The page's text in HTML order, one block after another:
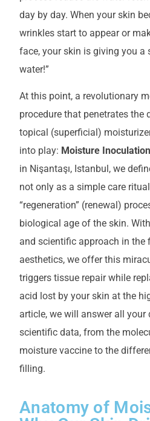
day by day. When your skin
wrinkles start to appear or
face, your skin is giving you a
water!”
At this point, a revolutionary
procedure that penetrates the
topical (superficial)
into play: Moisture Inoculation
in Nişantaşı, Istanbul, we
not only as a simple care
“regeneration” (renewal)
biological age of the skin.
and scientific approach in the
aesthetics, we offer this
triggers tissue repair while
acid lost by your skin at the
article, we will answer all
scientific data, from the
moisture vaccine to the
filling.
Anatomy of